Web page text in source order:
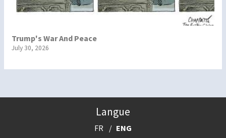
Trump's War And Peace
July 30, 2026
Langue
FR ENG